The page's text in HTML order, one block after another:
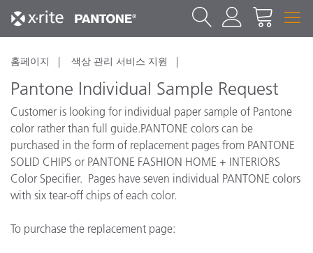
홈페이지 색상 관리 서비스 지원
Pantone Individual Sample Request
Customer is looking for individual paper sample of Pantone
color rather than full guide.PANTONE colors can be
purchased in the form of replacement pages from PANTONE
SOLID CHIPS or PANTONE FASHION HOME + INTERIORS
Color Specifier. Pages have seven individual PANTONE colors
with six tear-off chips of each color.
To purchase the replacement page: